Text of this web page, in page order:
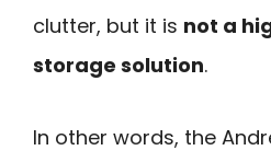
clutter, but it is not a
storage solution.
In other words, the